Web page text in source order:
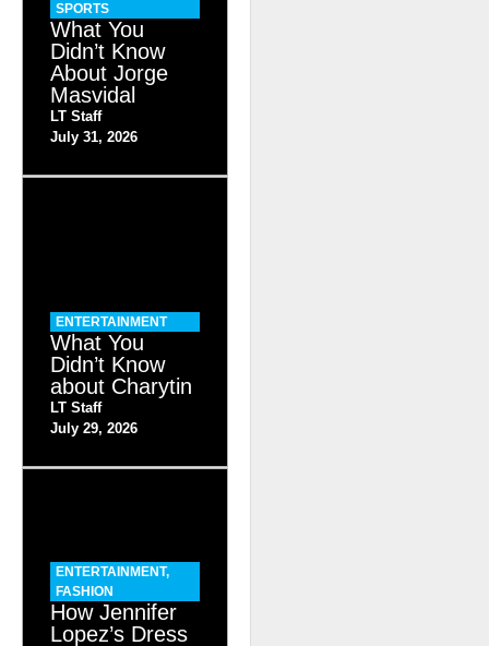
SPORTS
What You
Didn’t Know
About Jorge
Masvidal
LT Staff
July 31, 2026
ENTERTAINMENT
What You
Didn’t Know
about Charytin
LT Staff
July 29, 2026
ENTERTAINMENT,
FASHION
How Jennifer
Lopez’s Dress